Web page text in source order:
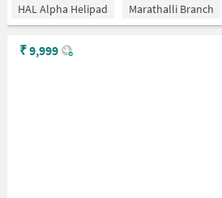
HAL Alpha Helipad Marathalli Branch
₹9,999